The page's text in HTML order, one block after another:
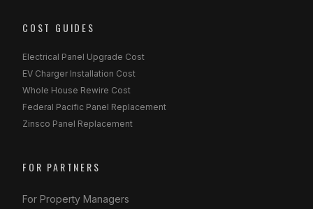
COST GUIDES
Electrical Panel Upgrade Cost
EV Charger Installation Cost
Whole House Rewire Cost
Federal Pacific Panel Replacement
Zinsco Panel Replacement
FOR PARTNERS
For Property Managers